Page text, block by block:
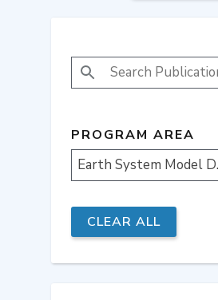
SEARCH
PROGRAM AREA